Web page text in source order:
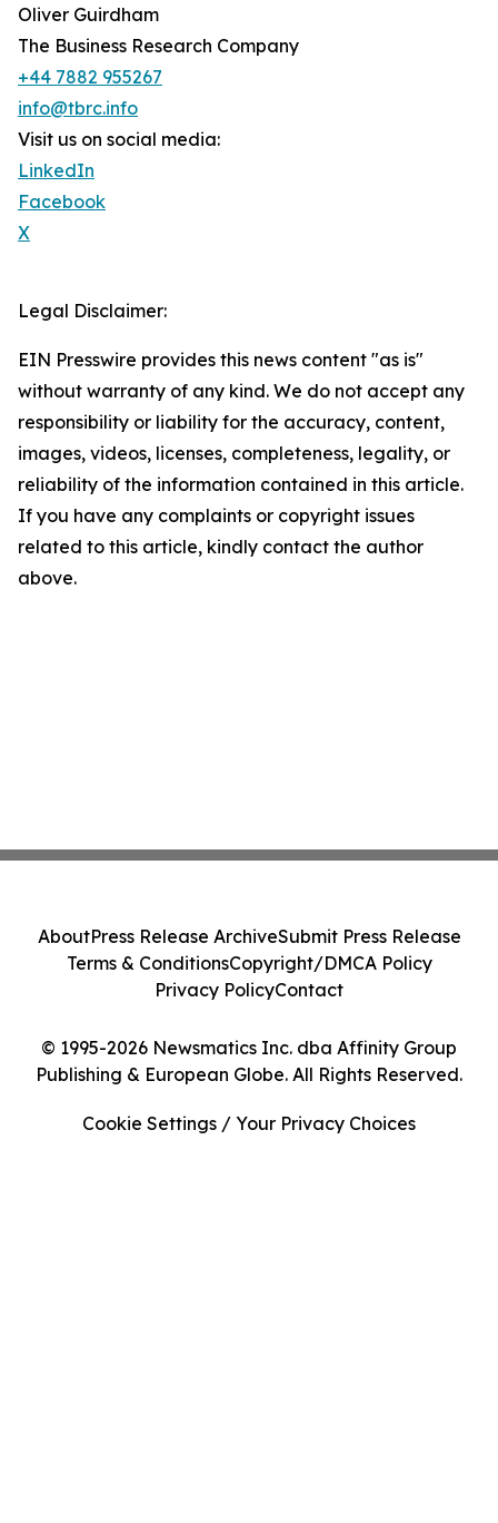
Oliver Guirdham
The Business Research Company
+44 7882 955267
info@tbrc.info
Visit us on social media:
LinkedIn
Facebook
X
Legal Disclaimer:
EIN Presswire provides this news content "as is"
without warranty of any kind. We do not accept any
responsibility or liability for the accuracy, content,
images, videos, licenses, completeness, legality, or
reliability of the information contained in this article.
If you have any complaints or copyright issues
related to this article, kindly contact the author
above.
© 1995-2026 Newsmatics Inc. dba Affinity Group
Publishing & European Globe. All Rights Reserved.
AboutPress Release ArchiveSubmit Press Release
Terms & ConditionsCopyright/DMCA Policy
Privacy PolicyContact
Cookie Settings / Your Privacy Choices